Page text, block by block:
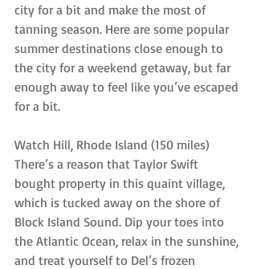
city for a bit and make the most of
tanning season. Here are some popular
summer destinations close enough to
the city for a weekend getaway, but far
enough away to feel like you’ve escaped
for a bit.
Watch Hill, Rhode Island (150 miles)
There’s a reason that Taylor Swift
bought property in this quaint village,
which is tucked away on the shore of
Block Island Sound. Dip your toes into
the Atlantic Ocean, relax in the sunshine,
and treat yourself to Del’s frozen